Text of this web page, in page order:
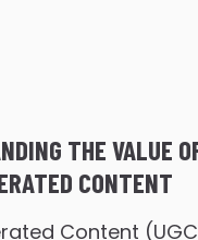
THE VALUE
CONTENT
Content